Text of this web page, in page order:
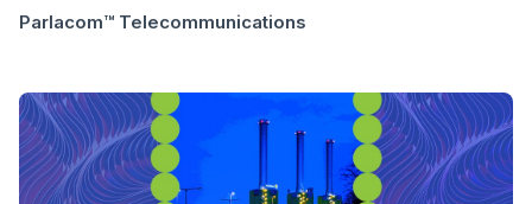
Parlacom™ Telecommunications